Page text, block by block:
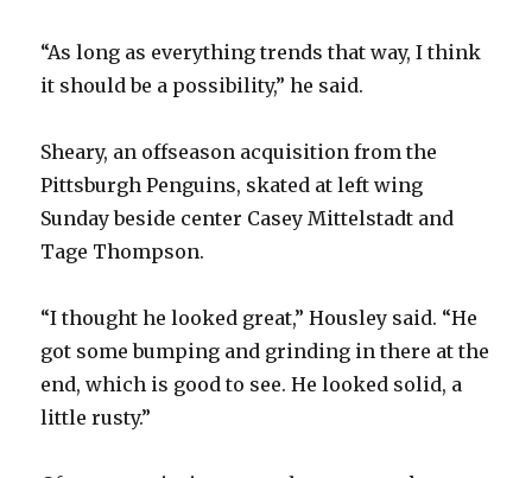
“As long as everything trends that way, I think
it should be a possibility,” he said.
Sheary, an offseason acquisition from the
Pittsburgh Penguins, skated at left wing
Sunday beside center Casey Mittelstadt and
Tage Thompson.
“I thought he looked great,” Housley said. “He
got some bumping and grinding in there at the
end, which is good to see. He looked solid, a
little rusty.”